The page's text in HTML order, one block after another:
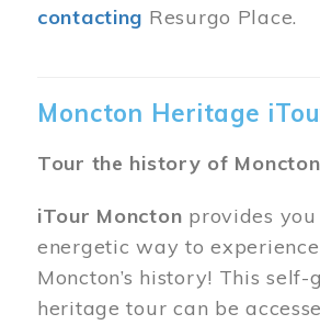
contacting Resurgo Place.
Moncton Heritage
Tour the history of
iTour Moncton provides
energetic way to
Moncton’s history! This self-
heritage tour can be